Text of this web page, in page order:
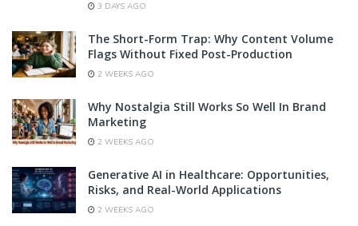
3 DAYS AGO
The Short-Form Trap: Why Content Volume
Flags Without Fixed Post-Production
2 WEEKS AGO
Why Nostalgia Still Works So Well In Brand
Marketing
2 WEEKS AGO
Generative AI in Healthcare: Opportunities,
Risks, and Real-World Applications
2 WEEKS AGO